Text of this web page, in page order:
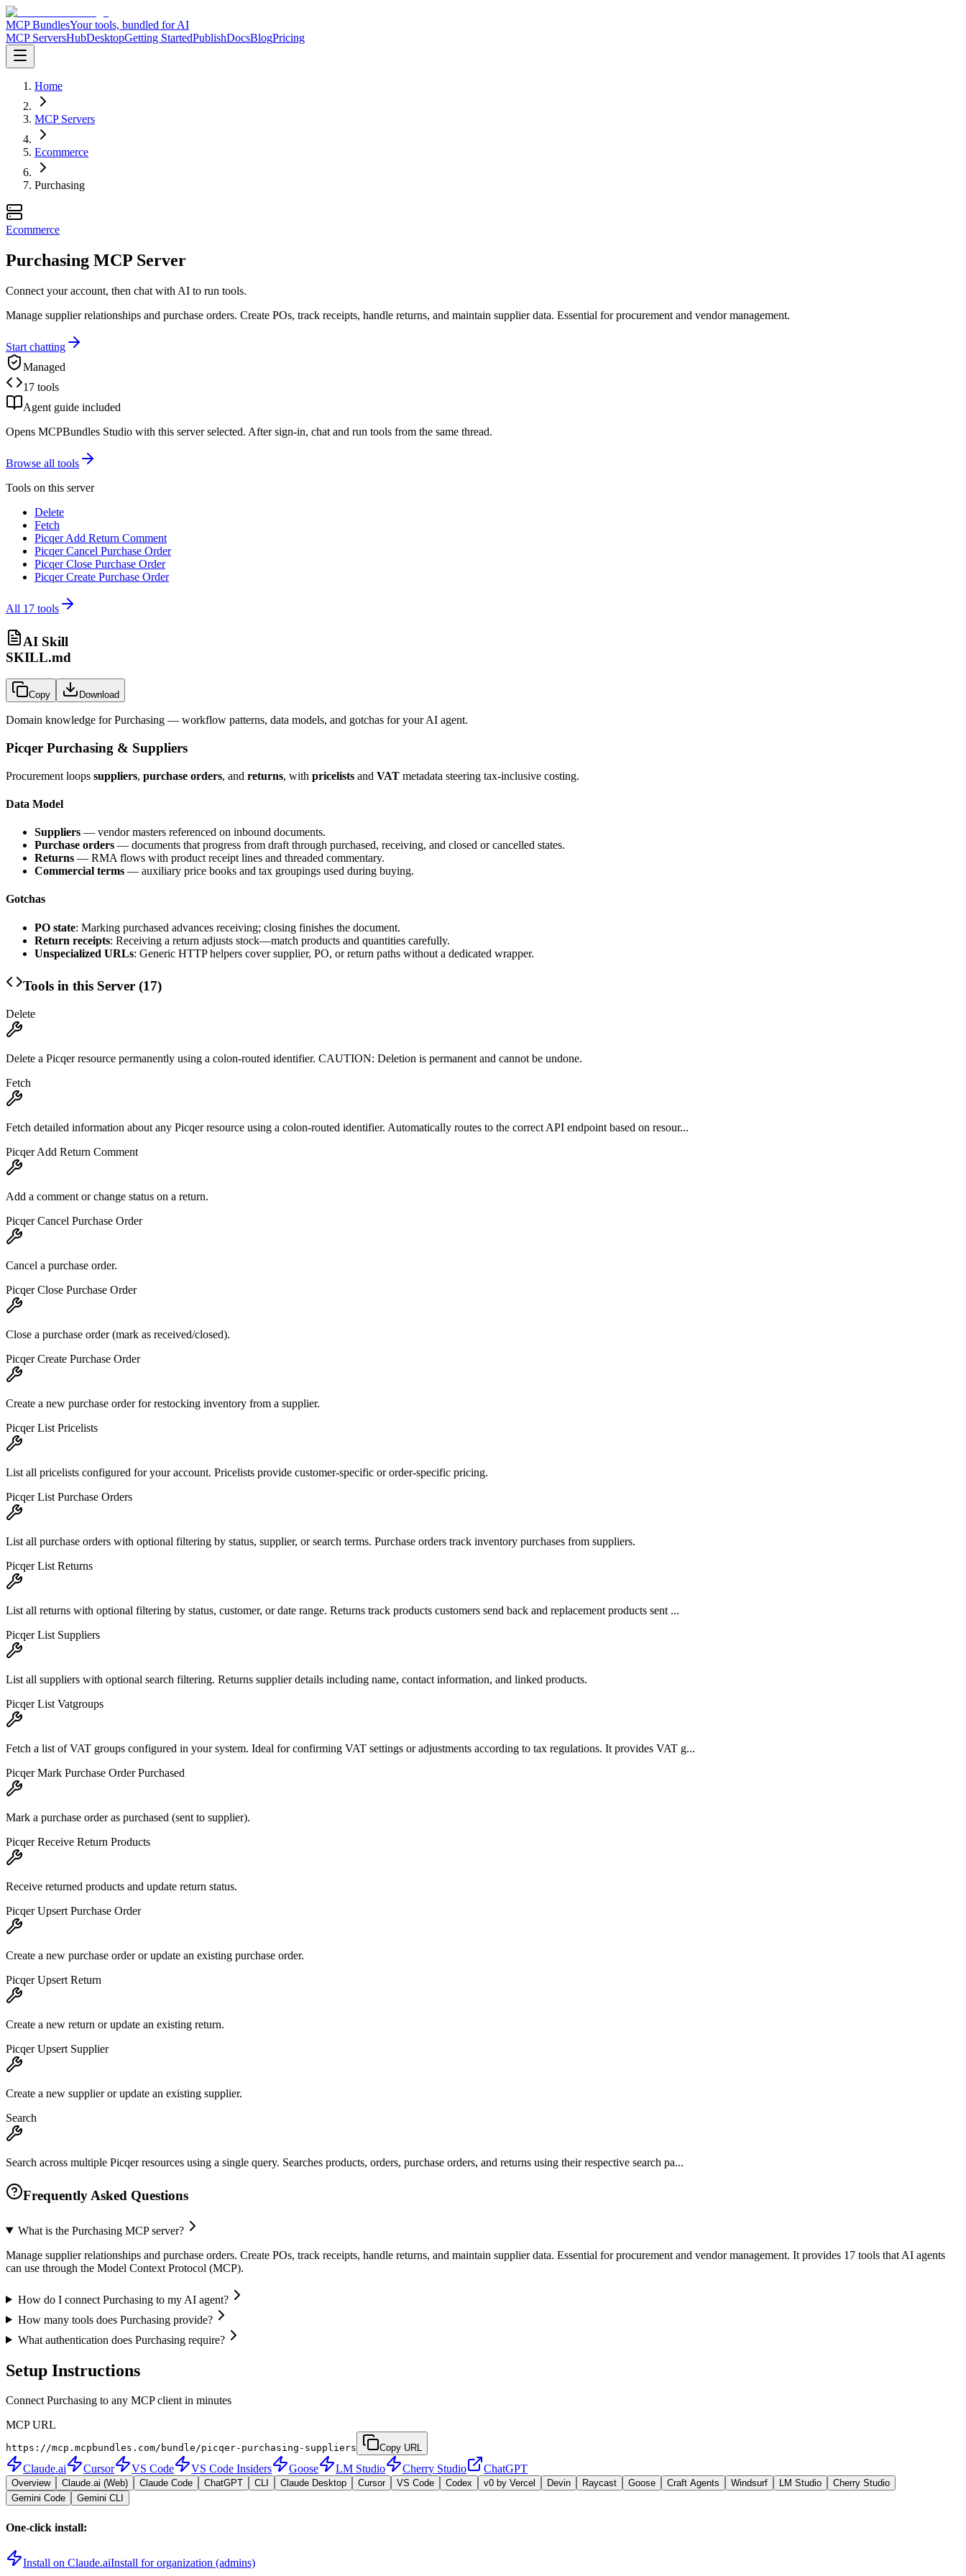
MCP BundlesYour tools, bundled for AI
MCP ServersHubDesktopGetting StartedPublishDocsBlogPricing
Home
MCP Servers
Ecommerce
Purchasing
Ecommerce
Purchasing MCP Server
Connect your account, then chat with AI to run tools.
Manage supplier relationships and purchase orders. Create POs, track receipts, handle returns, and maintain supplier data. Essential for procurement and vendor management.
Start chatting
Managed
17 tools
Agent guide included
Opens MCPBundles Studio with this server selected. After sign-in, chat and run tools from the same thread.
Browse all tools
Tools on this server
Delete
Fetch
Picqer Add Return Comment
Picqer Cancel Purchase Order
Picqer Close Purchase Order
Picqer Create Purchase Order
All 17 tools
AI Skill
SKILL.md
Copy Download
Domain knowledge forPurchasing — workflow patterns, data models, and gotchas for your AI agent.
Picqer Purchasing & Suppliers
Procurement loops suppliers, purchase orders, and returns, with pricelists and VAT metadata steering tax-inclusive costing.
Data Model
Suppliers — vendor masters referenced on inbound documents.
Purchase orders — documents that progress from draft through purchased, receiving, and closed or cancelled states.
Returns — RMA flows with product receipt lines and threaded commentary.
Commercial terms — auxiliary price books and tax groupings used during buying.
Gotchas
PO state: Marking purchased advances receiving; closing finishes the document.
Return receipts: Receiving a return adjusts stock—match products and quantities carefully.
Unspecialized URLs: Generic HTTP helpers cover supplier, PO, or return paths without a dedicated wrapper.
Tools in this Server (17)
Delete
Delete a Picqer resource permanently using a colon-routed identifier. CAUTION: Deletion is permanent and cannot be undone.
Fetch
Fetch detailed information about any Picqer resource using a colon-routed identifier. Automatically routes to the correct API endpoint based on resour...
Picqer Add Return Comment
Add a comment or change status on a return.
Picqer Cancel Purchase Order
Cancel a purchase order.
Picqer Close Purchase Order
Close a purchase order (mark as received/closed).
Picqer Create Purchase Order
Create a new purchase order for restocking inventory from a supplier.
Picqer List Pricelists
List all pricelists configured for your account. Pricelists provide customer-specific or order-specific pricing.
Picqer List Purchase Orders
List all purchase orders with optional filtering by status, supplier, or search terms. Purchase orders track inventory purchases from suppliers.
Picqer List Returns
List all returns with optional filtering by status, customer, or date range. Returns track products customers send back and replacement products sent ...
Picqer List Suppliers
List all suppliers with optional search filtering. Returns supplier details including name, contact information, and linked products.
Picqer List Vatgroups
Fetch a list of VAT groups configured in your system. Ideal for confirming VAT settings or adjustments according to tax regulations. It provides VAT g...
Picqer Mark Purchase Order Purchased
Mark a purchase order as purchased (sent to supplier).
Picqer Receive Return Products
Receive returned products and update return status.
Picqer Upsert Purchase Order
Create a new purchase order or update an existing purchase order.
Picqer Upsert Return
Create a new return or update an existing return.
Picqer Upsert Supplier
Create a new supplier or update an existing supplier.
Search
Search across multiple Picqer resources using a single query. Searches products, orders, purchase orders, and returns using their respective search pa...
Frequently Asked Questions
What is the Purchasing MCP server?
Manage supplier relationships and purchase orders. Create POs, track receipts, handle returns, and maintain supplier data. Essential for procurement and vendor management. It provides 17 tools that AI agents
can use through the Model Context Protocol (MCP).
How do I connect Purchasing to my AI agent?
How many tools does Purchasing provide?
What authentication does Purchasing require?
Setup Instructions
Connect Purchasing to any MCP client in minutes
MCP URL
https://mcp.mcpbundles.com/bundle/picqer-purchasing-suppliers Copy URL
Claude.ai Cursor VS Code VS Code Insiders Goose LM Studio Cherry Studio ChatGPT
Overview Claude.ai (Web) Claude Code ChatGPT CLI Claude Desktop Cursor VS Code Codex v0 by Vercel Devin Raycast Goose Craft Agents Windsurf LM Studio
Cherry Studio
Gemini Code
Gemini CLI
One-click install:
Install on Claude.aiInstall for organization (admins)